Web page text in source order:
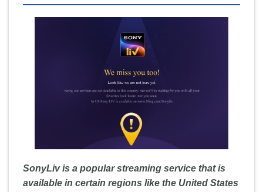
SonyLiv is a popular streaming service that is
available in certain regions like the United States